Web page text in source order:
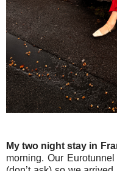
My two night stay in
morning. Our